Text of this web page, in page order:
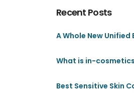
Recent Posts
A Whole New
What is in-
Best Sensitive Skin